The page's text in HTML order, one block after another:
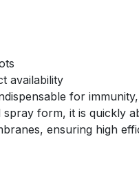
availability
for
spray form, it is quickly
ensuring high